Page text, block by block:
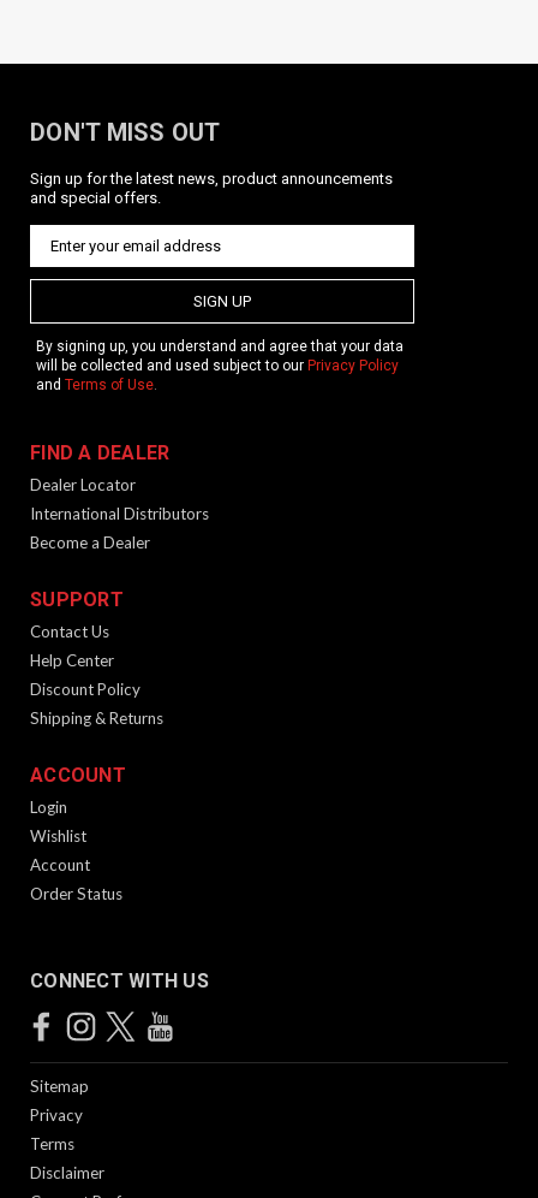
DON'T MISS OUT
Sign up for the latest news, product announcements
and special offers.
SIGN UP
By signing up, you understand and agree that your data
will be collected and used subject to our Privacy Policy
and Terms of Use.
FIND A DEALER
Dealer Locator
International Distributors
Become a Dealer
SUPPORT
Contact Us
Help Center
Discount Policy
Shipping & Returns
ACCOUNT
Login
Wishlist
Account
Order Status
CONNECT WITH US
Sitemap
Privacy
Terms
Disclaimer